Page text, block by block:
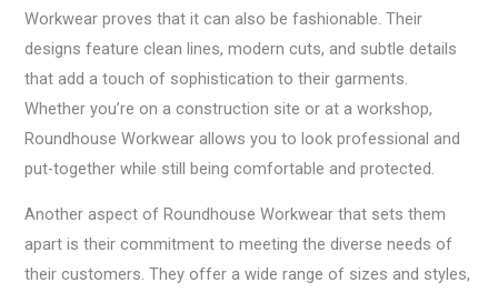
Workwear proves that it can also be fashionable. Their
designs feature clean lines, modern cuts, and subtle details
that add a touch of sophistication to their garments.
Whether you’re on a construction site or at a workshop,
Roundhouse Workwear allows you to look professional and
put-together while still being comfortable and protected.
Another aspect of Roundhouse Workwear that sets them
apart is their commitment to meeting the diverse needs of
their customers. They offer a wide range of sizes and styles,